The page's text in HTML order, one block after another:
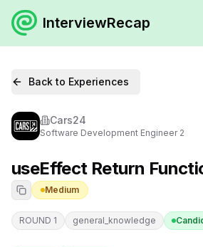
InterviewRecap
Back to Experiences
Cars24
Software Development Engineer 2
useEffect Return
Medium
ROUND 1 general_knowledge